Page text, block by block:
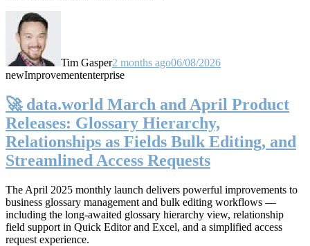
Tim Gasper2 months ago06/08/2026
newImprovemententerprise
🚀 data.world March and April Product
Releases: Glossary Hierarchy,
Relationships as Fields Bulk Editing, and
Streamlined Access Requests
The April 2025 monthly launch delivers powerful improvements to
business glossary management and bulk editing workflows —
including the long-awaited glossary hierarchy view, relationship
field support in Quick Editor and Excel, and a simplified access
request experience.